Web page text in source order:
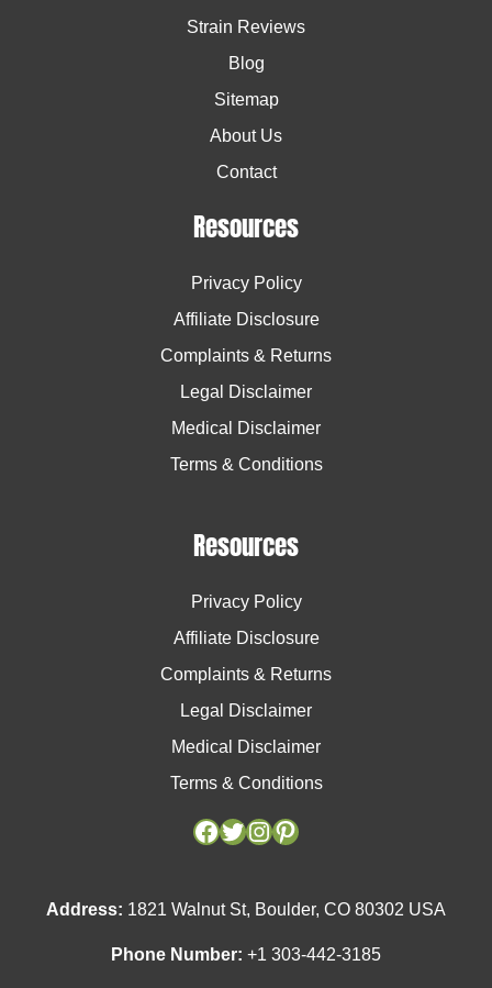
Strain Reviews
Blog
Sitemap
About Us
Contact
Resources
Privacy Policy
Affiliate Disclosure
Complaints & Returns
Legal Disclaimer
Medical Disclaimer
Terms & Conditions
Resources
Privacy Policy
Affiliate Disclosure
Complaints & Returns
Legal Disclaimer
Medical Disclaimer
Terms & Conditions
Facebook
Twitter
Instagram
Pinterest
Address: 1821 Walnut St, Boulder, CO 80302 USA
Phone Number: +1 303-442-3185
Facebook
Twitter
Instagram
Pinterest